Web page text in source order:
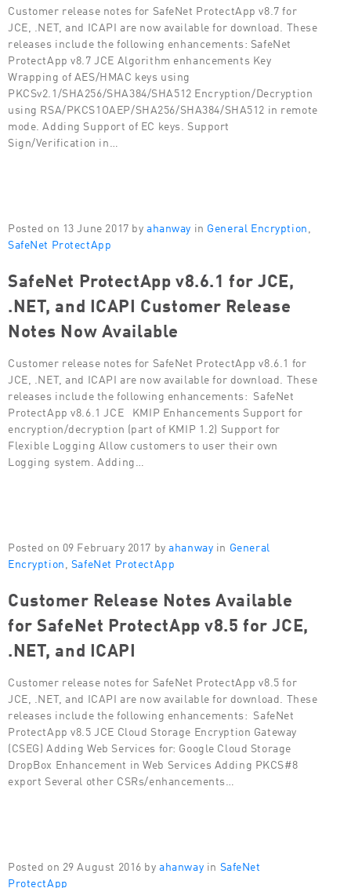
Customer release notes for SafeNet ProtectApp v8.7 for
JCE, .NET, and ICAPI are now available for download. These
releases include the following enhancements: SafeNet
ProtectApp v8.7 JCE Algorithm enhancements Key
Wrapping of AES/HMAC keys using
PKCSv2.1/SHA256/SHA384/SHA512 Encryption/Decryption
using RSA/PKCS1OAEP/SHA256/SHA384/SHA512 in remote
mode. Adding Support of EC keys. Support
Sign/Verification in…
Posted on 13 June 2017 byahanway in General Encryption
SafeNet ProtectApp
SafeNet ProtectApp v8.6.1 for JCE,
.NET, and ICAPI Customer Release
Notes Now Available
Customer release notes for SafeNet ProtectApp v8.6.1 for
JCE, .NET, and ICAPI are now available for download. These
releases include the following enhancements: SafeNet
ProtectApp v8.6.1 JCE KMIP Enhancements Support for
encryption/decryption (part of KMIP 1.2) Support for
Flexible Logging Allow customers to user their own
Logging system. Adding…
Posted on 09 February 2017 by ahanway in General
Encryption SafeNet ProtectApp
Customer Release Notes Available
for SafeNet ProtectApp v8.5 for JCE,
.NET, and ICAPI
Customer release notes for SafeNet ProtectApp v8.5 for
JCE, .NET, and ICAPI are now available for download. These
releases include the following enhancements: SafeNet
ProtectApp v8.5 JCE Cloud Storage Encryption Gateway
(CSEG) Adding Web Services for: Google Cloud Storage
DropBox Enhancement in Web Services Adding PKCS#8
export Several other CSRs/enhancements…
Posted on 29 August 2016 byahanway in SafeNet
ProtectApp